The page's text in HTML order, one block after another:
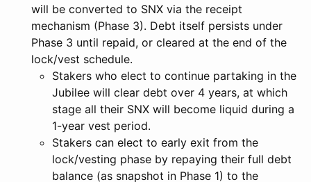
will be converted to SNX via the receipt
mechanism (Phase 3). Debt itself persists under
Phase 3 until repaid, or cleared at the end of the
lock/vest schedule.
Stakers who elect to continue partaking in the
Jubilee will clear debt over 4 years, at which
stage all their SNX will become liquid during a
1-year vest period.
Stakers can elect to early exit from the
lock/vesting phase by repaying their full debt
balance (as snapshot in Phase 1) to the